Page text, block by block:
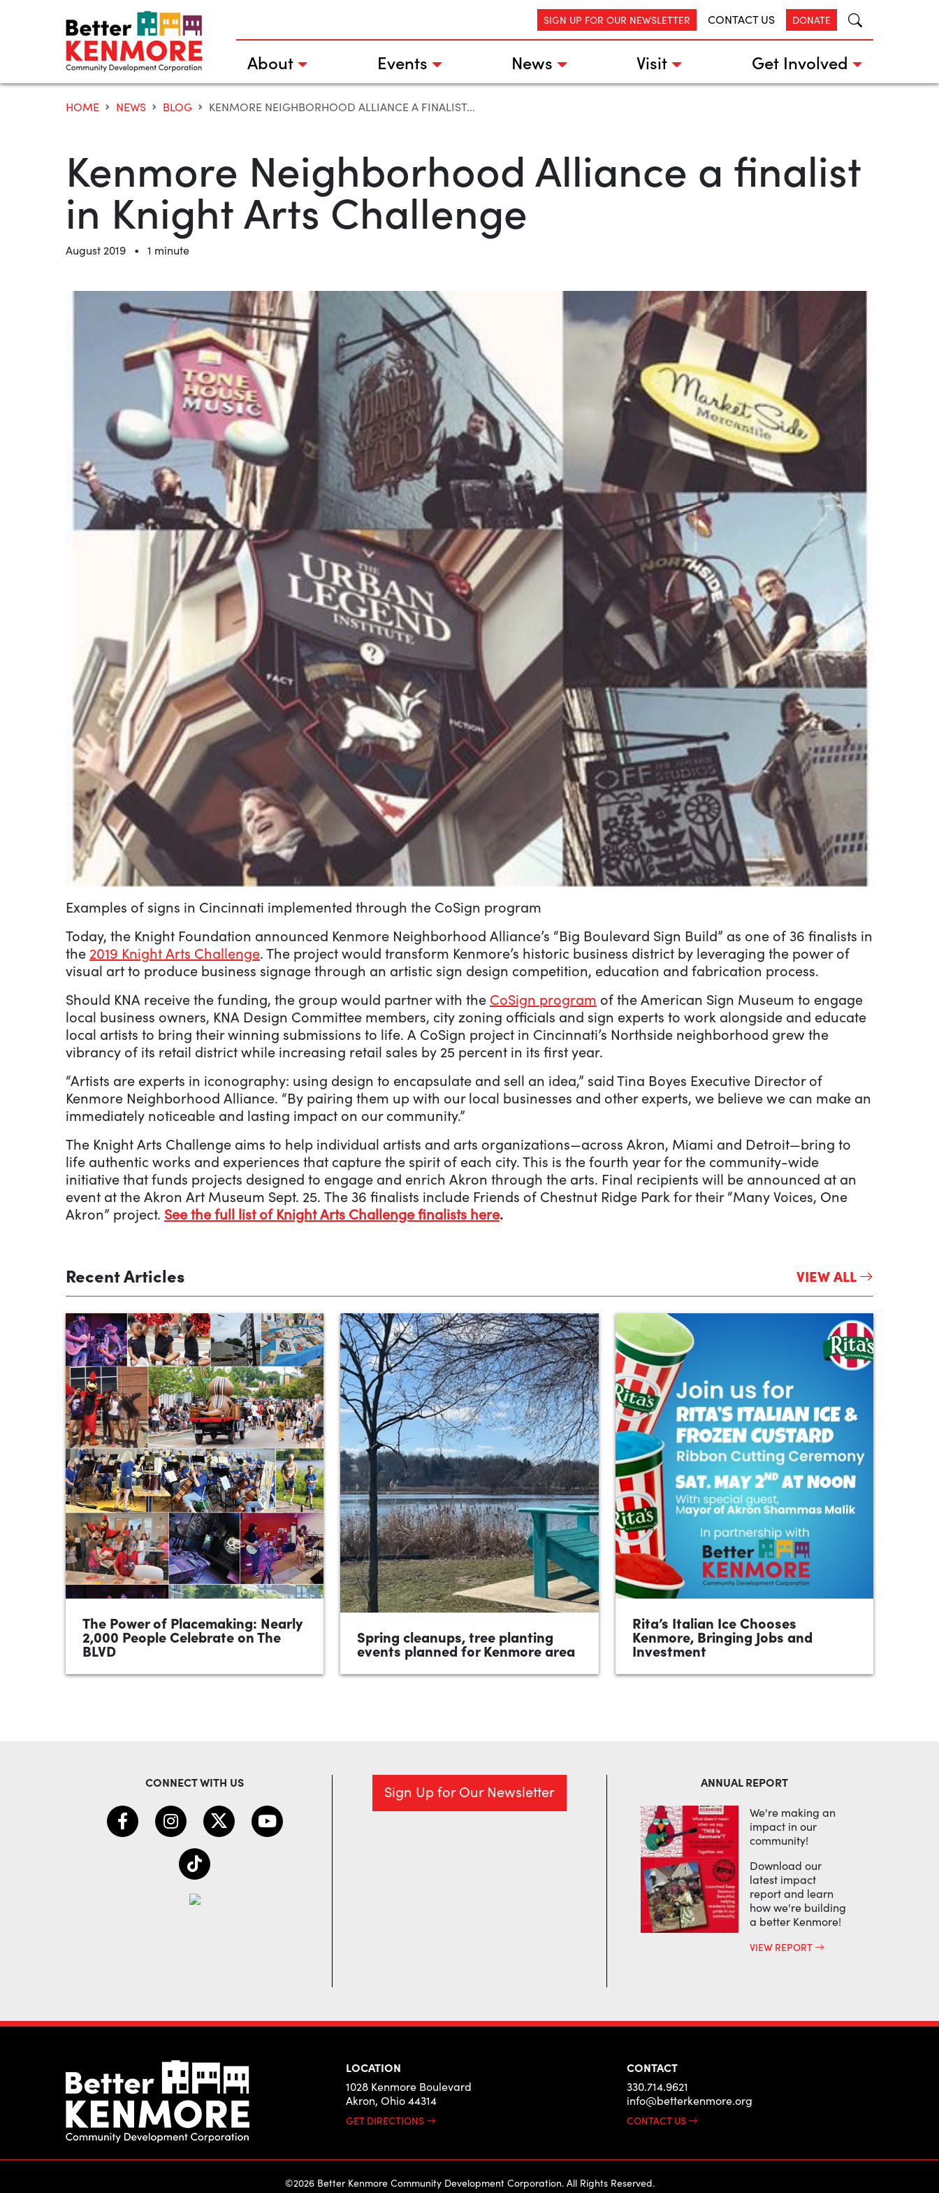
SIGN UP FOR OUR NEWSLETTER CONTACT US DONATE
About Events News Visit Get Involved
HOME NEWS BLOG KENMORE NEIGHBORHOOD ALLIANCE A FINALIST...
Kenmore Neighborhood Alliance a finalist
in Knight Arts Challenge
August 2019 • 1 minute
Examples of signs in Cincinnati implemented through the CoSign program
Today, the Knight Foundation announced Kenmore Neighborhood Alliance’s “Big Boulevard Sign Build” as one of 36 finalists in
the 2019 Knight Arts Challenge. The project would transform Kenmore’s historic business district by leveraging the power of
visual art to produce business signage through an artistic sign design competition, education and fabrication process.
Should KNA receive the funding, the group would partner with the CoSign program of the American Sign Museum to engage
local business owners, KNA Design Committee members, city zoning officials and sign experts to work alongside and educate
local artists to bring their winning submissions to life. A CoSign project in Cincinnati’s Northside neighborhood grew the
vibrancy of its retail district while increasing retail sales by 25 percent in its first year.
“Artists are experts in iconography: using design to encapsulate and sell an idea,” said Tina Boyes Executive Director of
Kenmore Neighborhood Alliance. “By pairing them up with our local businesses and other experts, we believe we can make an
immediately noticeable and lasting impact on our community.”
The Knight Arts Challenge aims to help individual artists and arts organizations—across Akron, Miami and Detroit—bring to
life authentic works and experiences that capture the spirit of each city. This is the fourth year for the community-wide
initiative that funds projects designed to engage and enrich Akron through the arts. Final recipients will be announced at an
event at the Akron Art Museum Sept. 25. The 36 finalists include Friends of Chestnut Ridge Park for their “Many Voices, One
Akron” project. See the full list of Knight Arts Challenge finalists here.
Recent Articles VIEW ALL
The Power of Placemaking: Nearly
2,000 People Celebrate on The
BLVD
June 2026 • 1 minute
READ MORE
Spring cleanups, tree planting
events planned for Kenmore area
April 2026 • 1 minute
Rita’s Italian Ice Chooses
Kenmore, Bringing Jobs and
Investment
April 2026 • 1 minute
CONNECT WITH US Sign Up for Our Newsletter ANNUAL REPORT
We're making an
impact in our
community!
Download our
latest impact
report and learn
how we're building
a better Kenmore!
VIEW REPORT
LOCATION
1028 Kenmore Boulevard
Akron, Ohio 44314
GET DIRECTIONS
CONTACT
330.714.9621
info@betterkenmore.org
CONTACT US
©2026 Better Kenmore Community Development Corporation. All Rights Reserved.